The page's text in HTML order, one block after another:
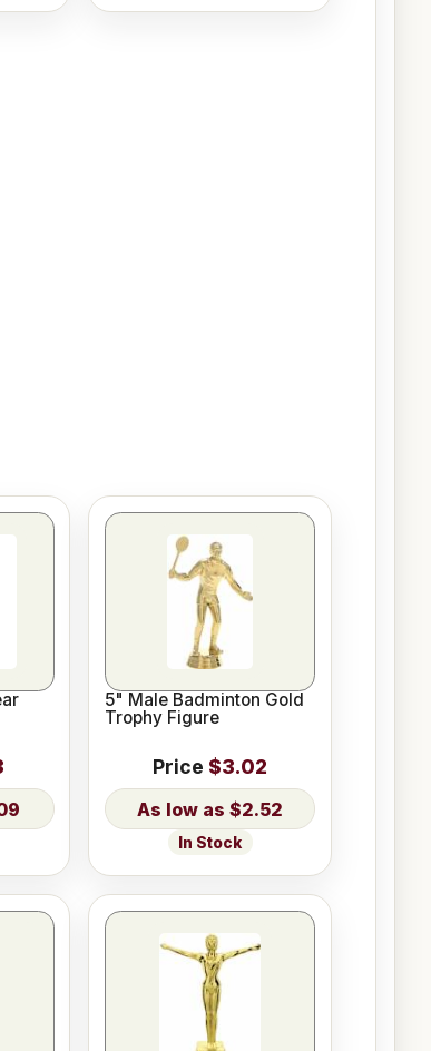
5" Male Badminton Gold
Trophy Figure
Price $3.02
$2.52
In Stock